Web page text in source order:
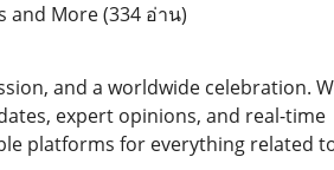
and More(334 อ่าน)
and a worldwide celebration.
expert opinions, and real-time
platforms for everything related